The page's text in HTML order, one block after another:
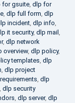
for gsuite, dlp for
, dlp full form, dlp
incident, dlp info,
it security, dlp mail ,
, dlp network
overview, dlp policy,
templates, dlp
, dlp project
, dlp
, dlp security
, dlp server, dlp